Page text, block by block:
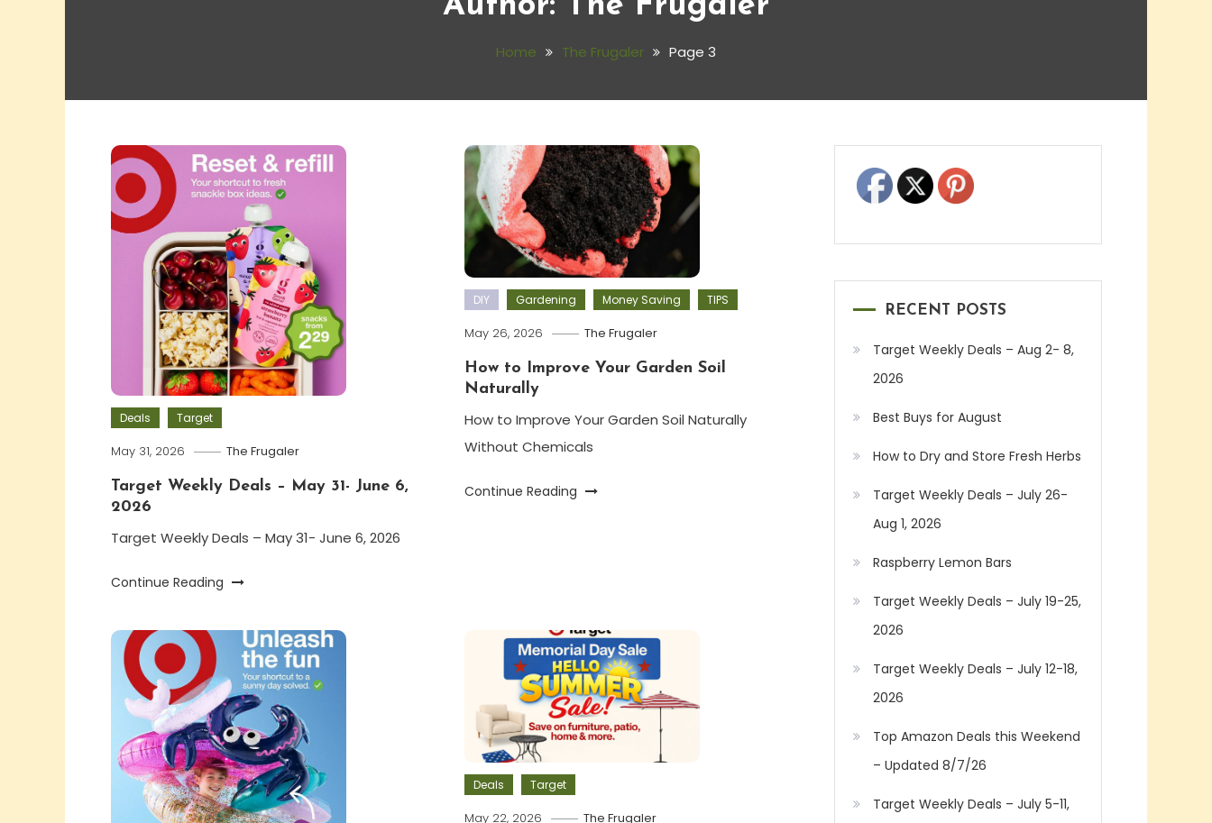
Home The Frugaler Page 3
Deals Target
May 31, 2026 The Frugaler
Target Weekly Deals – May 31- June 6,
2026
Target Weekly Deals – May 31- June 6, 2026
Continue Reading
DIY Gardening Money Saving TIPS
May 26, 2026 The Frugaler
How to Improve Your Garden Soil
Naturally
How to Improve Your Garden Soil Naturally
Without Chemicals
Continue Reading
Deals Target
May 22, 2026 The Frugaler
RECENT POSTS
Target Weekly Deals – Aug 2- 8,
2026
Best Buys for August
How to Dry and Store Fresh Herbs
Target Weekly Deals – July 26-
Aug 1, 2026
Raspberry Lemon Bars
Target Weekly Deals – July 19-25,
2026
Target Weekly Deals – July 12-18,
2026
Top Amazon Deals this Weekend
– Updated 8/7/26
Target Weekly Deals – July 5-11,